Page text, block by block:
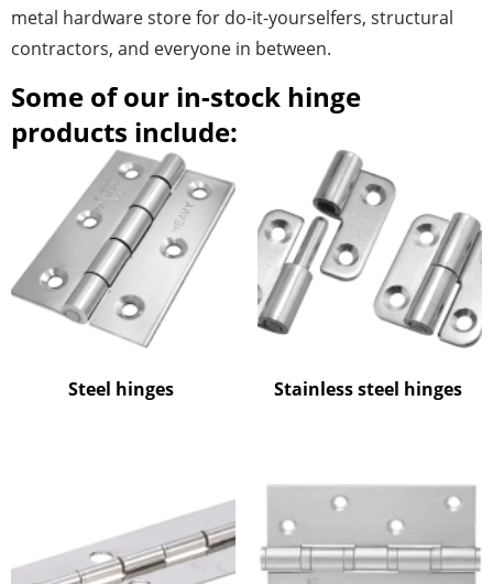
metal hardware store for do-it-yourselfers, structural
contractors, and everyone in between.
Some of our in-stock hinge
products include:
Steel hinges Stainless steel hinges